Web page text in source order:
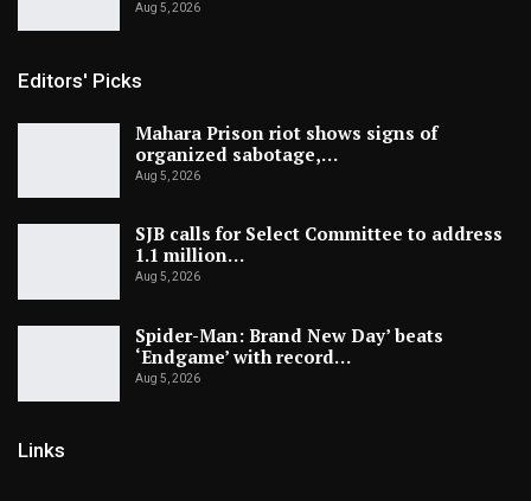
Aug 5, 2026
Editors' Picks
Mahara Prison riot shows signs of
organized sabotage,…
Aug 5, 2026
SJB calls for Select Committee to address
1.1 million…
Aug 5, 2026
Spider-Man: Brand New Day’ beats
‘Endgame’ with record…
Aug 5, 2026
Links